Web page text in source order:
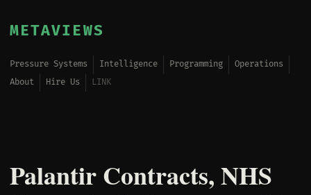
METAVIEWS
Pressure Systems Intelligence Programming
Operations
About
Hire Us LINK
Palantir Contracts, NHS